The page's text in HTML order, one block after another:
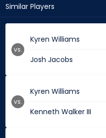
Similar Players
Kyren Williams
Josh Jacobs
vs.
Kyren Williams
Kenneth Walker III
vs.